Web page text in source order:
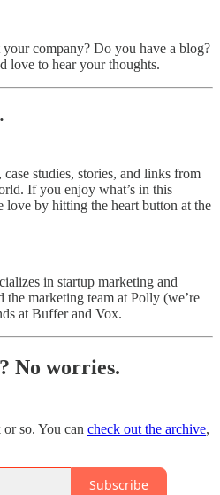
company? Do you have a blog?
love to hear your thoughts.
studies, stories, and links from
If you enjoy what’s in this
love by hitting the heart button at the
in startup marketing and
marketing team at Polly (we’re
at Buffer and Vox.
No worries.
so. You can check out the archive,
Subscribe